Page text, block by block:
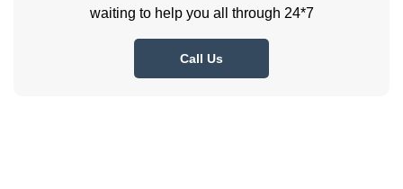
waiting to help you all through 24*7
Call Us